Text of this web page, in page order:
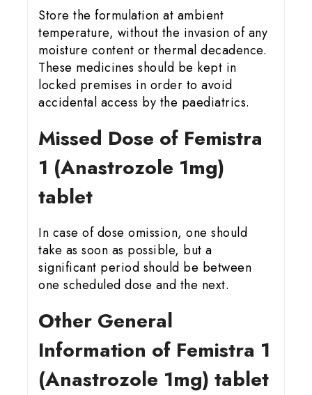
Store the formulation at ambient
temperature, without the invasion of any
moisture content or thermal decadence.
These medicines should be kept in
locked premises in order to avoid
accidental access by the paediatrics.
Missed Dose of Femistra
1 (Anastrozole 1mg)
tablet
In case of dose omission, one should
take as soon as possible, but a
significant period should be between
one scheduled dose and the next.
Other General
Information of Femistra 1
(Anastrozole 1mg) tablet